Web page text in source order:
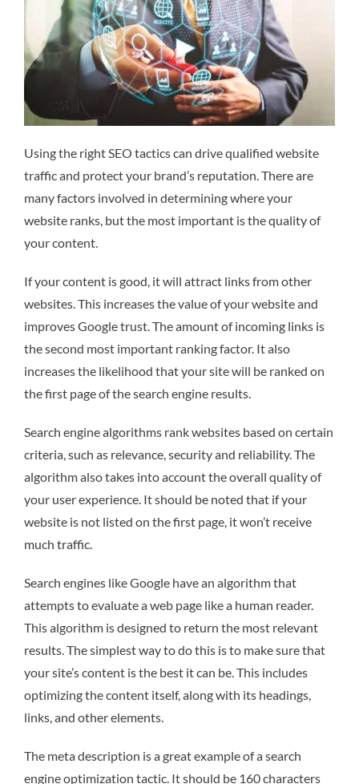
Using the right SEO tactics can drive qualified website
traffic and protect your brand’s reputation. There are
many factors involved in determining where your
website ranks, but the most important is the quality of
your content.
If your content is good, it will attract links from other
websites. This increases the value of your website and
improves Google trust. The amount of incoming links is
the second most important ranking factor. It also
increases the likelihood that your site will be ranked on
the first page of the search engine results.
Search engine algorithms rank websites based on certain
criteria, such as relevance, security and reliability. The
algorithm also takes into account the overall quality of
your user experience. It should be noted that if your
website is not listed on the first page, it won’t receive
much traffic.
Search engines like Google have an algorithm that
attempts to evaluate a web page like a human reader.
This algorithm is designed to return the most relevant
results. The simplest way to do this is to make sure that
your site’s content is the best it can be. This includes
optimizing the content itself, along with its headings,
links, and other elements.
The meta description is a great example of a search
engine optimization tactic. It should be 160 characters